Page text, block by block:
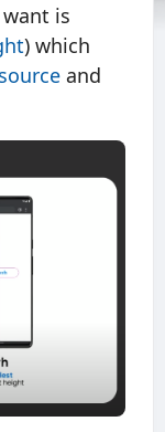
is
) which
source and